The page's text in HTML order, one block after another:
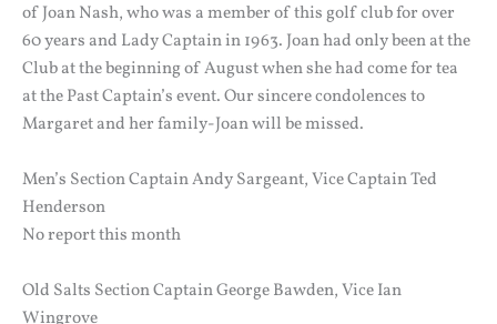
of Joan Nash, who was a member of this golf club for over
60 years and Lady Captain in 1963. Joan had only been at the
Club at the beginning of August when she had come for tea
at the Past Captain’s event. Our sincere condolences to
Margaret and her family-Joan will be missed.
Men’s Section Captain Andy Sargeant, Vice Captain Ted
Henderson
No report this month
Old Salts Section Captain George Bawden, Vice Ian
Wingrove